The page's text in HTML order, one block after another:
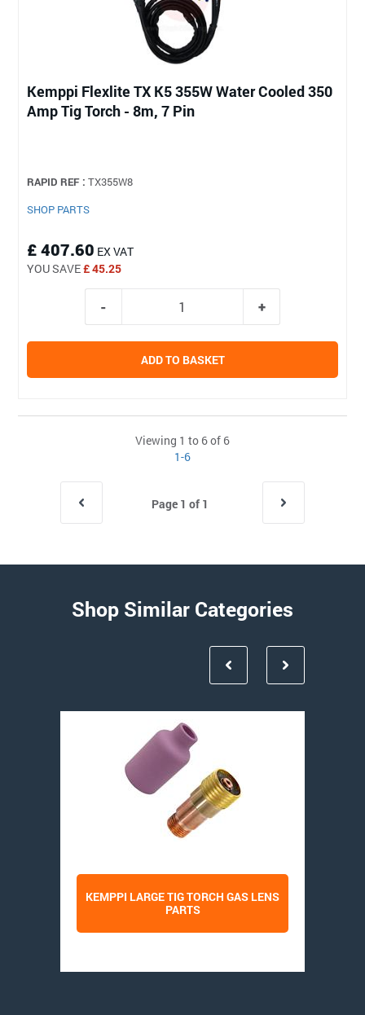
Kemppi Flexlite TX K5 355W Water Cooled 350
Amp Tig Torch - 8m, 7 Pin
RAPID REF : TX355W8
SHOP PARTS
£ 407.60 EX VAT
YOU SAVE£ 45.25
ADD TO BASKET
Viewing 1 to 6 of 6
1-6
Page 1 of 1
Shop Similar Categories
KEMPPI LARGE TIG TORCH GAS LENS
PARTS